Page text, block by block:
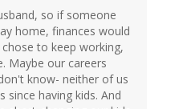
so if someone
home, finances would
to keep working,
Maybe our careers
know- neither of us
since having kids. And